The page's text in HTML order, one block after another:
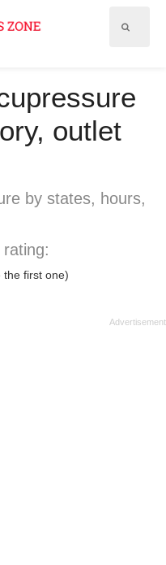
outlet
by states, hours,
the first one)